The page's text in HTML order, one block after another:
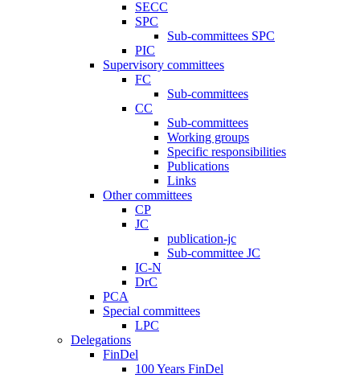
SECC
SPC
Sub-committees SPC
PIC
Supervisory committees
FC
Sub-committees
CC
Sub-committees
Working groups
Specific responsibilities
Publications
Links
Other committees
CP
JC
publication-jc
Sub-committee JC
IC-N
DrC
PCA
Special committees
LPC
Delegations
FinDel
100 Years FinDel